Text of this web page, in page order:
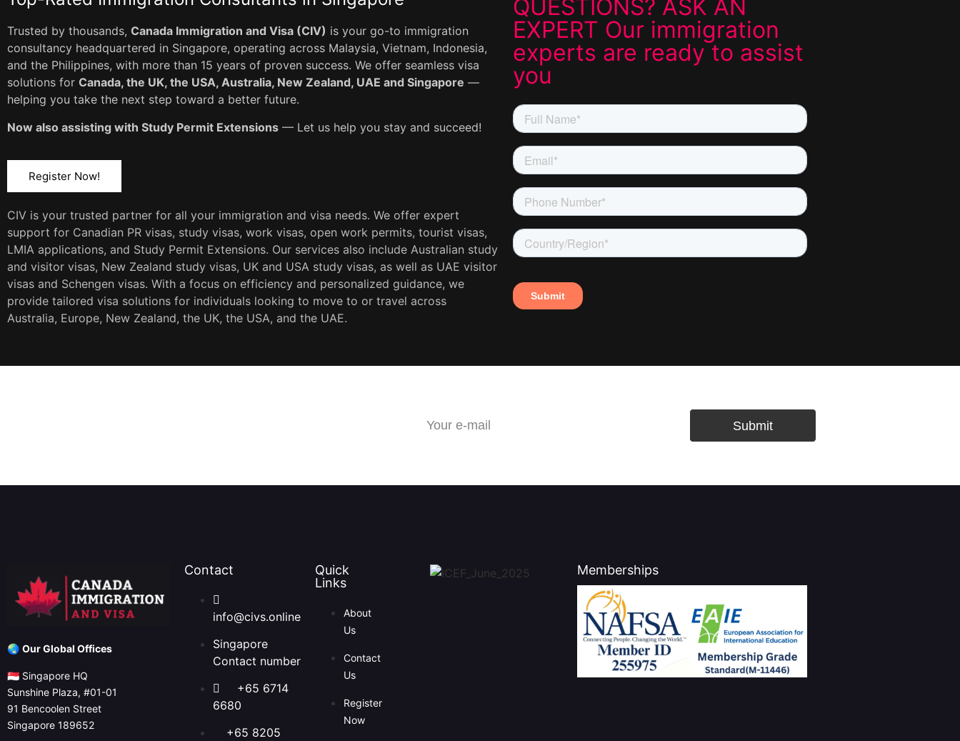
Trusted by thousands, Canada Immigration and Visa (CIV) is your go-to immigration
consultancy headquartered in Singapore, operating across Malaysia, Vietnam, Indonesia,
and the Philippines, with more than 15 years of proven success. We offer seamless visa
solutions for Canada, the UK, the USA, Australia, New Zealand, UAE and Singapore —
helping you take the next step toward a better future.
Now also assisting with Study Permit Extensions — Let us help you stay and succeed!
Register Now!
CIV is your trusted partner for all your immigration and visa needs. We offer expert
support for Canadian PR visas, study visas, work visas, open work permits, tourist visas,
LMIA applications, and Study Permit Extensions. Our services also include Australian study
and visitor visas, New Zealand study visas, UK and USA study visas, as well as UAE visitor
visas and Schengen visas. With a focus on efficiency and personalized guidance, we
provide tailored visa solutions for individuals looking to move to or travel across
Australia, Europe, New Zealand, the UK, the USA, and the UAE.
QUESTIONS? ASK AN
EXPERT Our immigration
experts are ready to assist
you
Submit
🌏 Our Global Offices
🇸🇬 Singapore HQ
Sunshine Plaza, #01-01
91 Bencoolen Street
Singapore 189652
Contact
info@civs.online
Singapore
Contact number
+65 6714
6680
+65 8205
Quick
Links
About
Us
Contact
Us
Register
Now
Memberships